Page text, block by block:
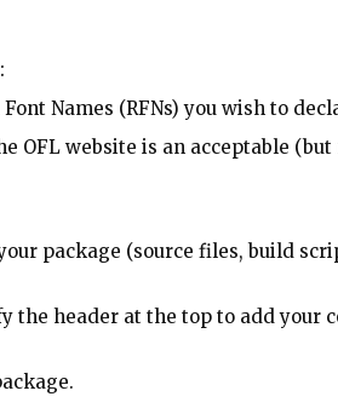
Names (RFNs) you wish to
OFL website is an acceptable
package (source files, build
the header at the top to add your